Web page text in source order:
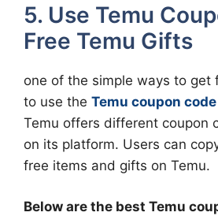
5. Use Temu
Free Temu Gifts
one of the simple ways to get
to use the Temu coupon code
Temu offers different coupon
on its platform. Users can
free items and gifts on Temu.
Below are the best Temu